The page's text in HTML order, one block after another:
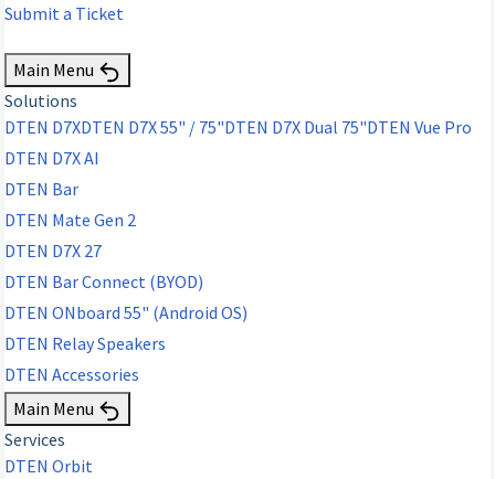
Submit a Ticket
Main Menu
Solutions
DTEN D7XDTEN D7X 55" / 75"DTEN D7X Dual 75"DTEN Vue Pro
DTEN D7X AI
DTEN Bar
DTEN Mate Gen 2
DTEN D7X 27
DTEN Bar Connect (BYOD)
DTEN ONboard 55" (Android OS)
DTEN Relay Speakers
DTEN Accessories
Main Menu
Services
DTEN Orbit